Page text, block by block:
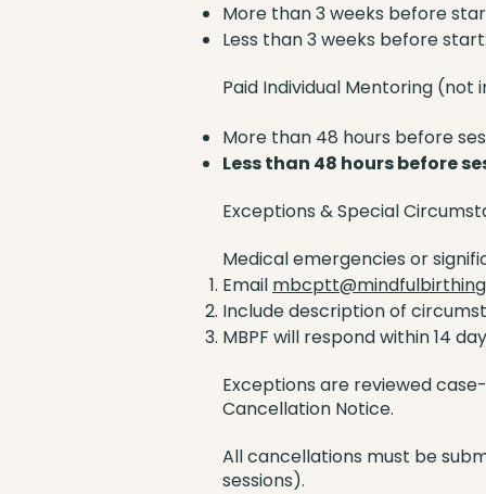
More than 3 weeks before
Less than 3 weeks before
Paid Individual Mentoring (not
More than 48 hours before
Less than 48 hours before
Exceptions & Special
Medical emergencies or
Email
Include description of
MBPF will respond within 14
Exceptions are reviewed
Cancellation Notice.
All cancellations must be
sessions).